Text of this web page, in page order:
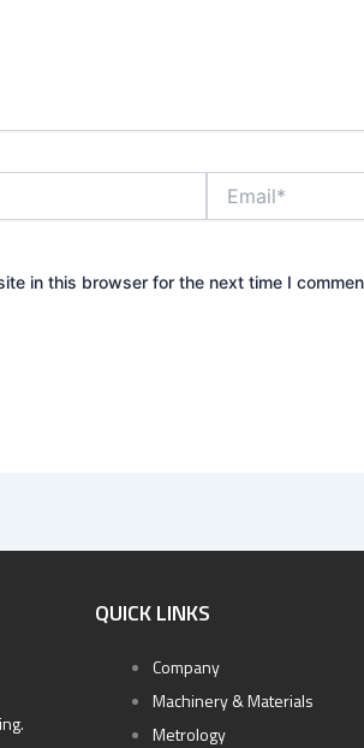
in this browser for the next time I
QUICK LINKS
Company
Machinery & Materials
Metrology